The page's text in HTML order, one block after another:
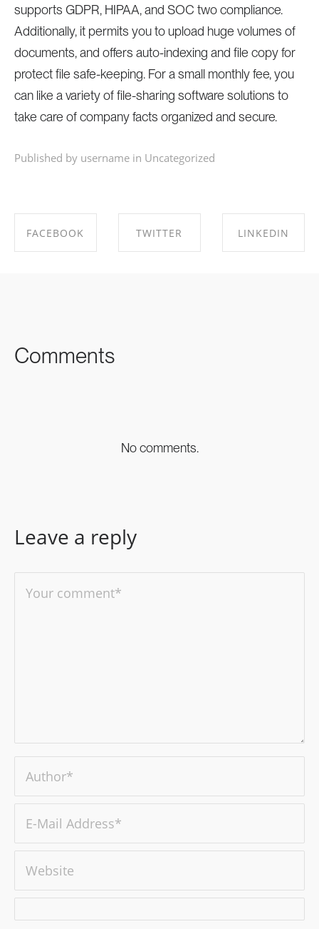
supports GDPR, HIPAA, and SOC two compliance.
Additionally, it permits you to upload huge volumes of
documents, and offers auto-indexing and file copy for
protect file safe-keeping. For a small monthly fee, you
can like a variety of file-sharing software solutions to
take care of company facts organized and secure.
Published by username in Uncategorized
FACEBOOK TWITTER LINKEDIN
Comments
No comments.
Leave a reply